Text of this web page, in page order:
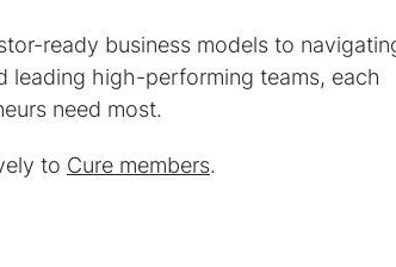
ready business models to
leading high-performing teams, each
need most.
to Cure members.